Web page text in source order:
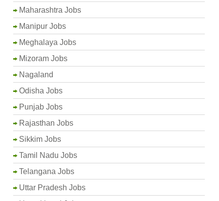
Maharashtra Jobs
Manipur Jobs
Meghalaya Jobs
Mizoram Jobs
Nagaland
Odisha Jobs
Punjab Jobs
Rajasthan Jobs
Sikkim Jobs
Tamil Nadu Jobs
Telangana Jobs
Uttar Pradesh Jobs